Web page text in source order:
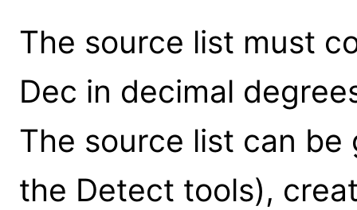
The source list must
Dec in decimal
The source list can be
the Detect tools),